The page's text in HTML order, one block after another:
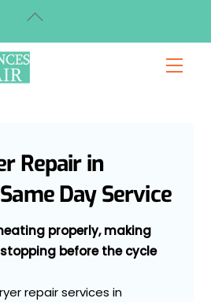
Repair in
Day Service
properly, making
before the cycle
repair services in
Back